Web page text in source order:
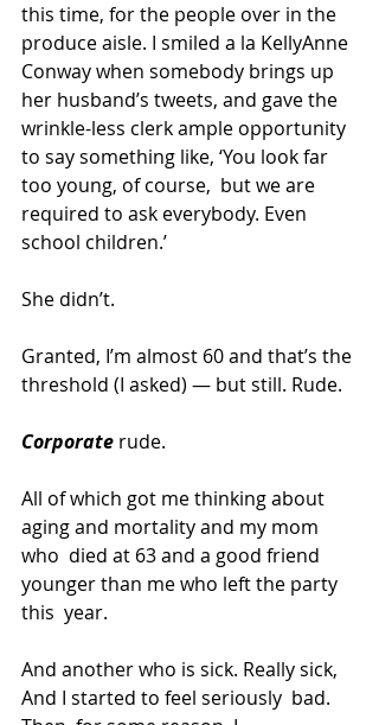
this time, for the people over in the
produce aisle. I smiled a la KellyAnne
Conway when somebody brings up
her husband’s tweets, and gave the
wrinkle-less clerk ample opportunity
to say something like, ‘You look far
too young, of course,  but we are
required to ask everybody. Even
school children.’
She didn’t.
Granted, I’m almost 60 and that’s the
threshold (I asked) — but still. Rude.
Corporate rude.
All of which got me thinking about
aging and mortality and my mom
who  died at 63 and a good friend
younger than me who left the party
this  year.
And another who is sick. Really sick,
And I started to feel seriously  bad.